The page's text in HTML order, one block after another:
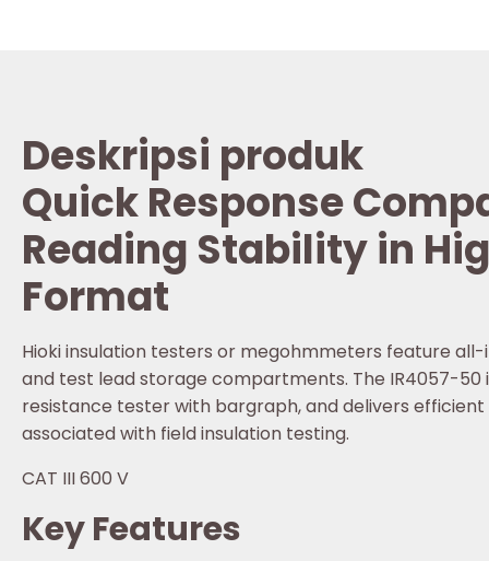
Deskripsi produk
Quick Response
Reading Stability in
Format
Hioki insulation testers or megohmmeters feature
and test lead storage compartments. The IR4057-50
resistance tester with bargraph, and delivers
associated with field insulation testing.
CAT III 600 V
Key Features